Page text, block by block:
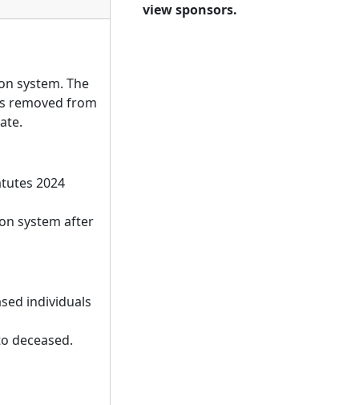
system. The
removed from
2024
system after
individuals
deceased.
view sponsors.